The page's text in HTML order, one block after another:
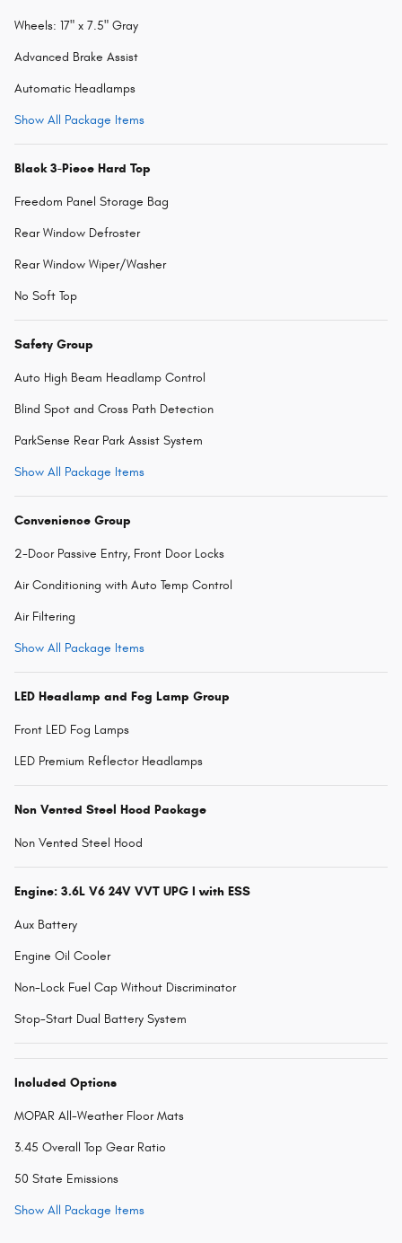
Wheels: 17" x 7.5" Gray
Advanced Brake Assist
Automatic Headlamps
Show All Package Items
Black 3-Piece Hard Top
Freedom Panel Storage Bag
Rear Window Defroster
Rear Window Wiper/Washer
No Soft Top
Safety Group
Auto High Beam Headlamp Control
Blind Spot and Cross Path Detection
ParkSense Rear Park Assist System
Show All Package Items
Convenience Group
2-Door Passive Entry, Front Door Locks
Air Conditioning with Auto Temp Control
Air Filtering
Show All Package Items
LED Headlamp and Fog Lamp Group
Front LED Fog Lamps
LED Premium Reflector Headlamps
Non Vented Steel Hood Package
Non Vented Steel Hood
Engine: 3.6L V6 24V VVT UPG I with ESS
Aux Battery
Engine Oil Cooler
Non-Lock Fuel Cap Without Discriminator
Stop-Start Dual Battery System
Included Options
MOPAR All-Weather Floor Mats
3.45 Overall Top Gear Ratio
50 State Emissions
Show All Package Items